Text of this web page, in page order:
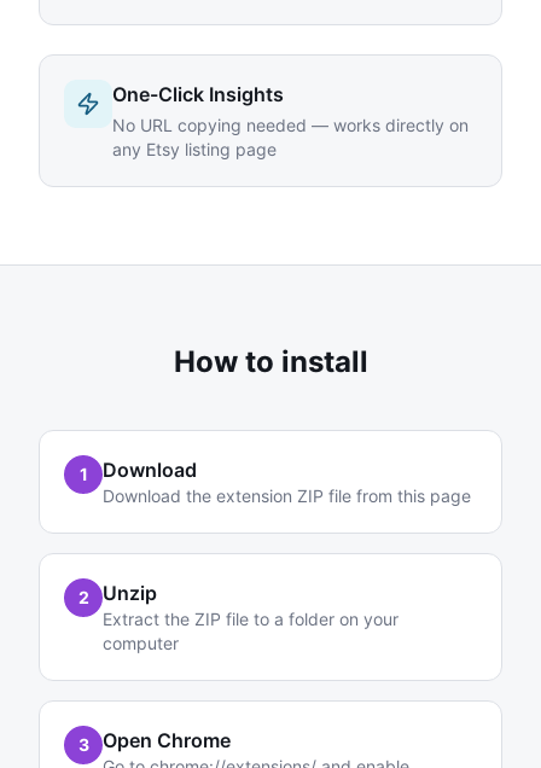
One-Click Insights
No URL copying needed — works directly on
any Etsy listing page
How to install
1 Download
Download the extension ZIP file from this page
2 Unzip
Extract the ZIP file to a folder on your
computer
3 Open Chrome